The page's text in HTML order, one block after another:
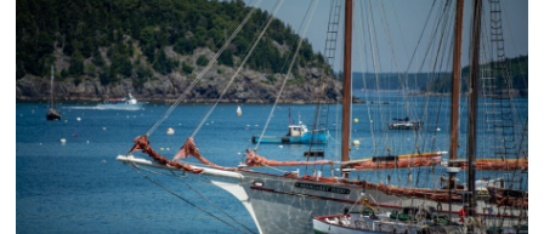
TO
BE
CONFIDENT
AND
STAY
LEGAL
IN
2026